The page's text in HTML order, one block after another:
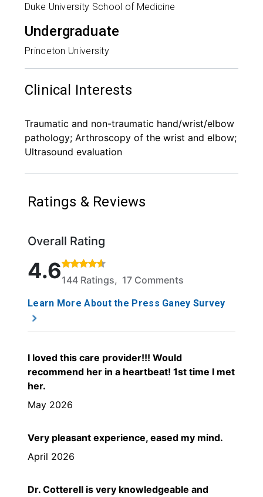
Duke University School of Medicine
Undergraduate
Princeton University
Clinical Interests
Traumatic and non-traumatic hand/wrist/elbow
pathology; Arthroscopy of the wrist and elbow;
Ultrasound evaluation
Ratings & Reviews
Overall Rating
Rated 4.6 out of 5 stars based on 144 ratings and
4.6144 Ratings, 17 Comments
Learn More About the Press Ganey Survey
I loved this care provider!!! Would
recommend her in a heartbeat! 1st time I met
her.
May 2026
Very pleasant experience, eased my mind.
April 2026
Dr. Cotterell is very knowledgeable and